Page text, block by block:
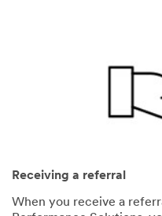
Receiving a referral
When you receive a